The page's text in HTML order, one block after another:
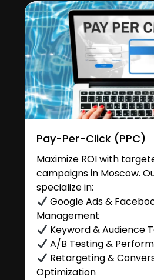
Pay-Per-Click (PPC)
Maximize ROI with
campaigns in Moscow.
specialize in:
Google Ads &
Management
Keyword & Audience
A/B Testing &
Retargeting &
Optimization